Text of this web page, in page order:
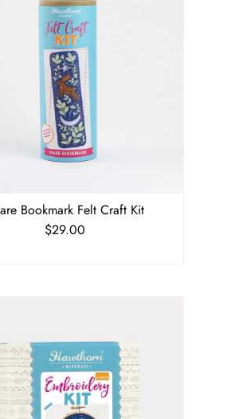
Bookmark Felt Craft Kit
Regular
$29.00